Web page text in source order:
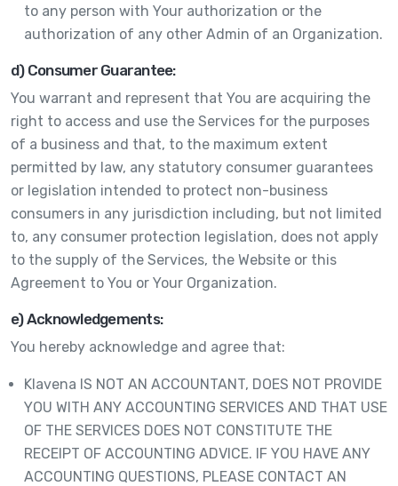
to any person with Your authorization or the
authorization of any other Admin of an Organization.
d) Consumer Guarantee:
You warrant and represent that You are acquiring the
right to access and use the Services for the purposes
of a business and that, to the maximum extent
permitted by law, any statutory consumer guarantees
or legislation intended to protect non-business
consumers in any jurisdiction including, but not limited
to, any consumer protection legislation, does not apply
to the supply of the Services, the Website or this
Agreement to You or Your Organization.
e) Acknowledgements:
You hereby acknowledge and agree that:
Klavena IS NOT AN ACCOUNTANT, DOES NOT PROVIDE
YOU WITH ANY ACCOUNTING SERVICES AND THAT USE
OF THE SERVICES DOES NOT CONSTITUTE THE
RECEIPT OF ACCOUNTING ADVICE. IF YOU HAVE ANY
ACCOUNTING QUESTIONS, PLEASE CONTACT AN